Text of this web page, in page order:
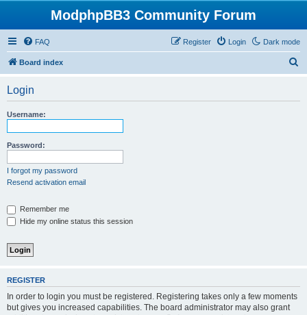
ModphpBB3 Community Forum
Dark mode
FAQ Login
Register
Board index
Login
Username:
Password:
I forgot my password
Resend activation email
Remember me
Hide my online status this session
REGISTER
In order to login you must be registered. Registering takes only a few moments
but gives you increased capabilities. The board administrator may also grant